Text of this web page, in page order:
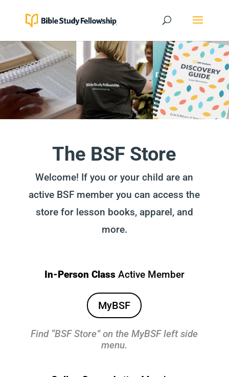
The BSF Store
Welcome! If you or your child are an
active BSF member you can access the
store for lesson books, apparel, and
more.
In-Person Class Active Member
MyBSF
Find “BSF Store” on the MyBSF left side
menu.